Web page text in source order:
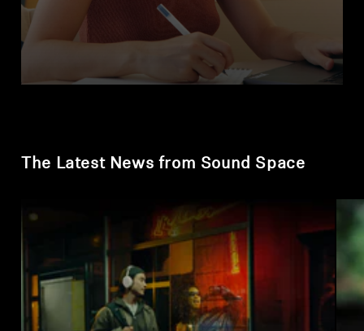
The Latest News from Sound Space